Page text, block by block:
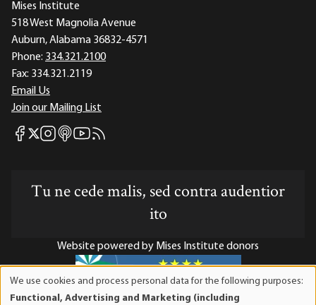
Mises Institute
518 West Magnolia Avenue
Auburn, Alabama 36832-4571
Phone: 334.321.2100
Fax: 334.321.2119
Email Us
Join our Mailing List
Mises Facebook
Mises X
Mises Instagram
Mises itunes
Mises Youtube
Mises RSS feed
Tu ne cede malis, sed contra audentior
ito
Website powered by Mises Institute donors
We use cookies and process personal data for the following purposes:
Functional, Advertising and Marketing (including